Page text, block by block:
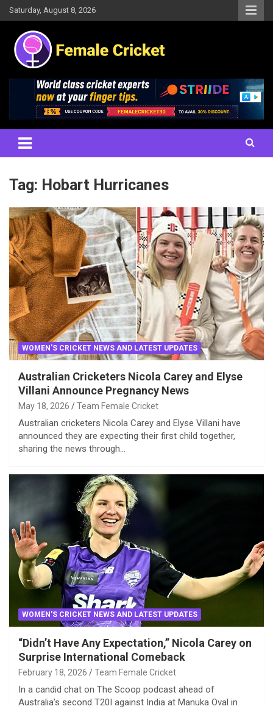
Skip
to
content
Saturday, August 8, 2026
Female Cricket
Results, News, Articles, Interviews and more
Tag: Hobart Hurricanes
WOMEN'S CRICKET NEWS AND LATEST UPDATES
Australian Cricketers Nicola Carey and Elyse
Villani Announce Pregnancy News
May 18, 2026 Team Female Cricket
Australian cricketers Nicola Carey and Elyse Villani have
announced they are expecting their first child together,
sharing the news through…
WOMEN'S CRICKET NEWS AND LATEST UPDATES
“Didn’t Have Any Expectation,” Nicola Carey on
Surprise International Comeback
February 18, 2026 Team Female Cricket
In a candid chat on The Scoop podcast ahead of
Australia’s second T20I against India at Manuka Oval in